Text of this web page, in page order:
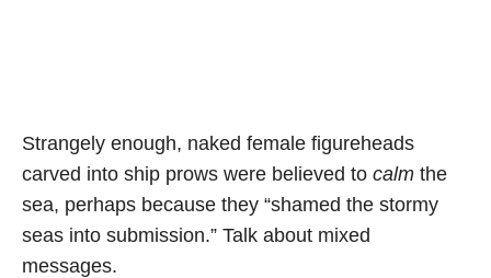
Strangely enough, naked female figureheads
carved into ship prows were believed to calm the
sea, perhaps because they “shamed the stormy
seas into submission.” Talk about mixed
messages.